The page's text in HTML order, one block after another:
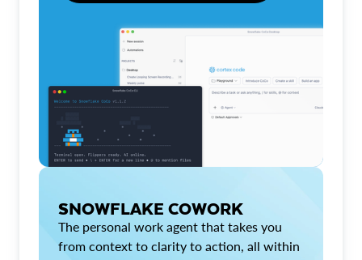
SNOWFLAKE COWORK
The personal work agent that takes you
from context to clarity to action, all within